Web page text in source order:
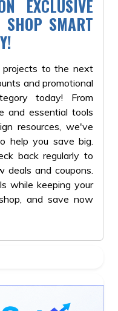
EXCLUSIVE
SMART
to the next
and promotional
today! From
and essential tools
resources, we've
help you save big.
back regularly to
deals and coupons.
while keeping your
and save now